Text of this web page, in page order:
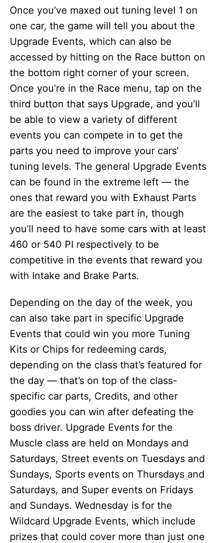
Once you’ve maxed out tuning level 1 on
one car, the game will tell you about the
Upgrade Events, which can also be
accessed by hitting on the Race button on
the bottom right corner of your screen.
Once you’re in the Race menu, tap on the
third button that says Upgrade, and you’ll
be able to view a variety of different
events you can compete in to get the
parts you need to improve your cars’
tuning levels. The general Upgrade Events
can be found in the extreme left — the
ones that reward you with Exhaust Parts
are the easiest to take part in, though
you’ll need to have some cars with at least
460 or 540 PI respectively to be
competitive in the events that reward you
with Intake and Brake Parts.
Depending on the day of the week, you
can also take part in specific Upgrade
Events that could win you more Tuning
Kits or Chips for redeeming cards,
depending on the class that’s featured for
the day — that’s on top of the class-
specific car parts, Credits, and other
goodies you can win after defeating the
boss driver. Upgrade Events for the
Muscle class are held on Mondays and
Saturdays, Street events on Tuesdays and
Sundays, Sports events on Thursdays and
Saturdays, and Super events on Fridays
and Sundays. Wednesday is for the
Wildcard Upgrade Events, which include
prizes that could cover more than just one